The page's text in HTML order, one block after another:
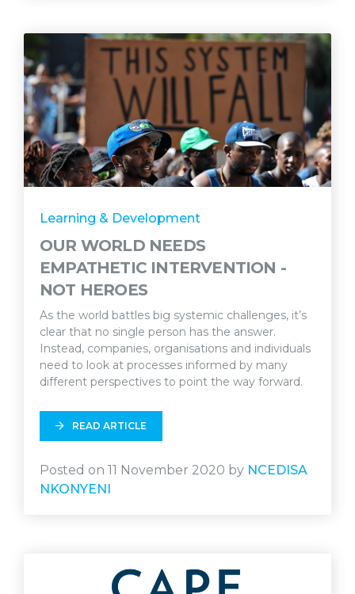
Learning & Development
OUR WORLD NEEDS
EMPATHETIC INTERVENTION -
NOT HEROES
As the world battles big systemic challenges, it’s
clear that no single person has the answer.
Instead, companies, organisations and individuals
need to look at processes informed by many
different perspectives to point the way forward.
READ ARTICLE
Posted on 11 November 2020 by NCEDISA
NKONYENI